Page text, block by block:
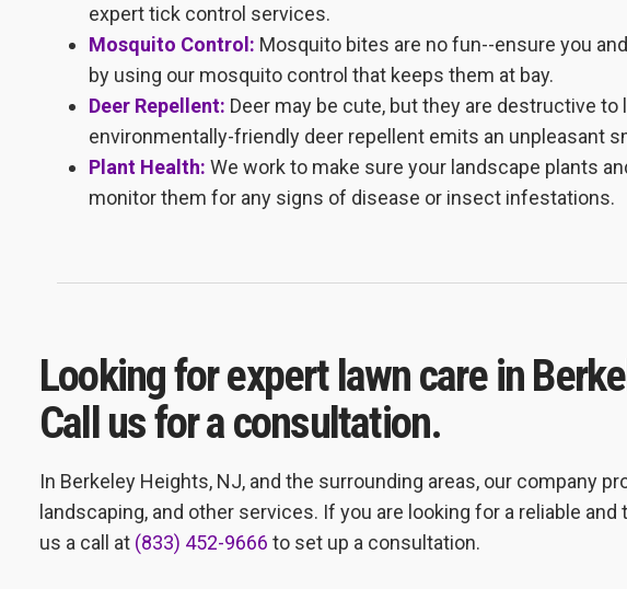
expert tick control services.
Mosquito Control: Mosquito bites are no fun--ensure you
by using our mosquito control that keeps them at bay.
Deer Repellent: Deer may be cute, but they are destructive to
environmentally-friendly deer repellent emits an unpleasant
Plant Health: We work to make sure your landscape plants
monitor them for any signs of disease or insect infestations.
Looking for expert lawn care in
Call us for a consultation.
In Berkeley Heights, NJ, and the surrounding areas, our company
landscaping, and other services. If you are looking for a reliable
us a call at (833) 452-9666 to set up a consultation.